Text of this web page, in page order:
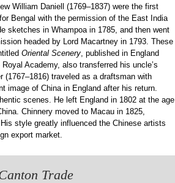
William Daniell (1769–1837) were the first
Bengal with the permission of the East India
sketches in Whampoa in 1785, and then went
headed by Lord Macartney in 1793. These
Oriental Scenery, published in England
Academy, also transferred his uncle’s
traveled as a draftsman with
image of China in England after his return.
scenes. He left England in 1802 at the age
Chinnery moved to Macau in 1825,
style greatly influenced the Chinese artists
export market.
Trade